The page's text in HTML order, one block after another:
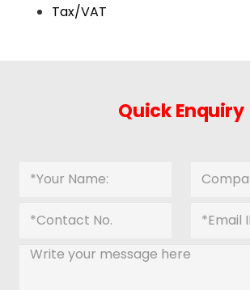
Tax/VAT
Quick Enquiry